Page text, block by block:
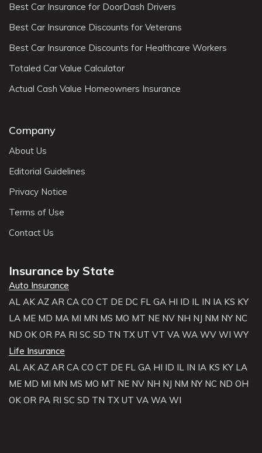
Best Car Insurance for DoorDash Drivers
Best Car Insurance Discounts for Veterans
Best Car Insurance Discounts for Healthcare Workers
Totaled Car Value Calculator
Actual Cash Value Homeowners Insurance
Company
About Us
Editorial Guidelines
Privacy Notice
Terms of Use
Contact Us
Insurance by State
Auto Insurance
AL AK AZ AR CA CO CT DE DC FL GA HI ID IL IN IA KS KY
LA ME MD MA MI MN MS MO MT NE NV NH NJ NM NY NC
ND OK OR PA RI SC SD TN TX UT VT VA WA WV WI WY
Life Insurance
AL AK AZ AR CA CO CT DE FL GA HI ID IL IN IA KS KY LA
ME MD MI MN MS MO MT NE NV NH NJ NM NY NC ND OH
OK OR PA RI SC SD TN TX UT VA WA WI